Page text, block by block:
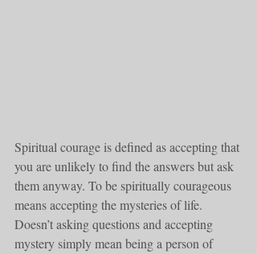
Spiritual courage is defined as accepting that
you are unlikely to find the answers but ask
them anyway. To be spiritually courageous
means accepting the mysteries of life.
Doesn’t asking questions and accepting
mystery simply mean being a person of